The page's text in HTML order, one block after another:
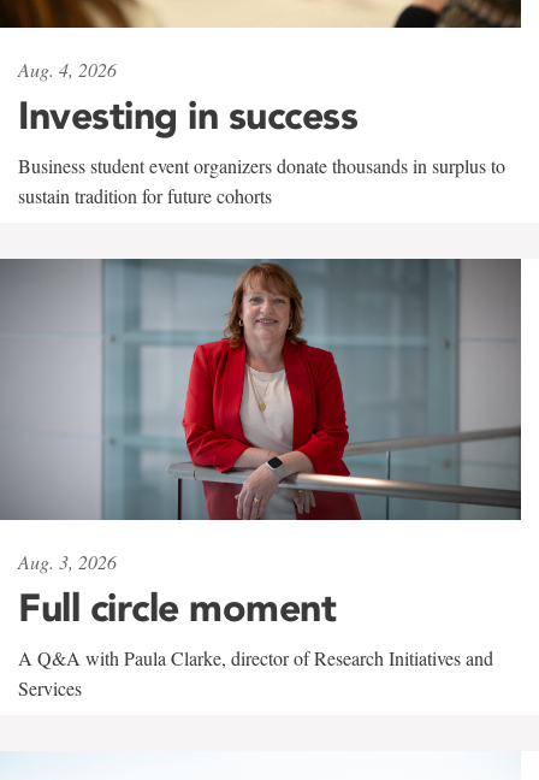
Aug. 4, 2026
Investing in success
Business student event organizers donate thousands in surplus to
sustain tradition for future cohorts
Aug. 3, 2026
Full circle moment
A Q&A with Paula Clarke, director of Research Initiatives and
Services